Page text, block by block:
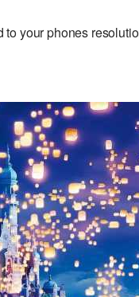
your phones